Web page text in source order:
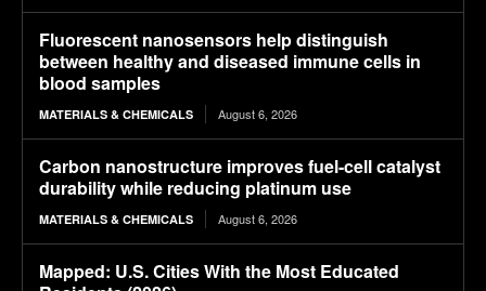
Fluorescent nanosensors help distinguish
between healthy and diseased immune cells in
blood samples
MATERIALS & CHEMICALS August 6, 2026
Carbon nanostructure improves fuel-cell catalyst
durability while reducing platinum use
MATERIALS & CHEMICALS August 6, 2026
Mapped: U.S. Cities With the Most Educated